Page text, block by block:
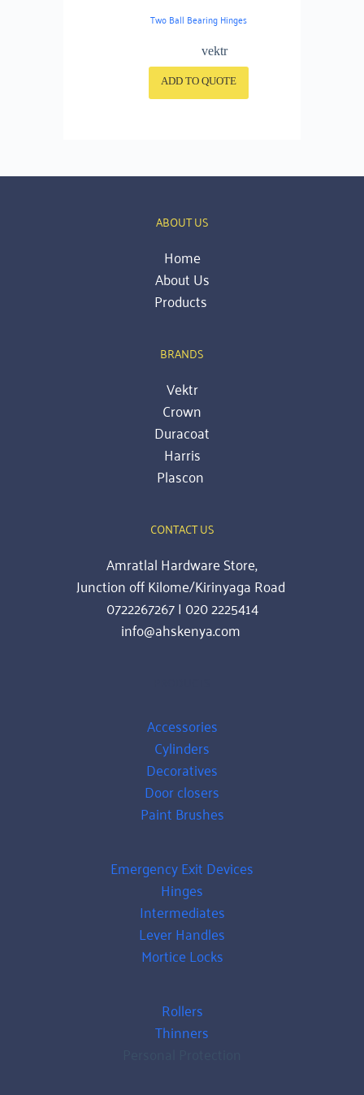
Two Ball Bearing Hinges
vektr
ADD TO QUOTE
ABOUT US
Home
About Us
Products
BRANDS
Vektr
Crown
Duracoat
Harris
Plascon
CONTACT US
Amratlal Hardware Store,
Junction off Kilome/Kirinyaga Road
0722267267 | 020 2225414
info@ahskenya.com
Accessories
Cylinders
Decoratives
Door closers
Paint Brushes
Emergency Exit Devices
Hinges
Intermediates
Lever Handles
Mortice Locks
Rollers
Thinners